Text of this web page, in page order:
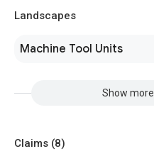
Landscapes
Machine Tool Units
Show more
Claims (8)